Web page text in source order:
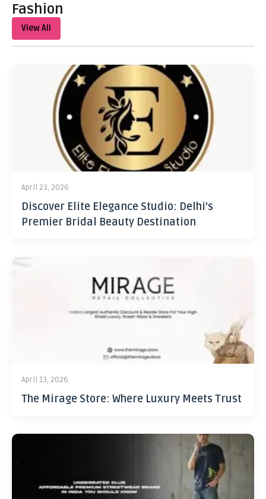
Fashion
View All
April 23, 2026
Discover Elite Elegance Studio: Delhi’s
Premier Bridal Beauty Destination
April 13, 2026
The Mirage Store: Where Luxury Meets Trust